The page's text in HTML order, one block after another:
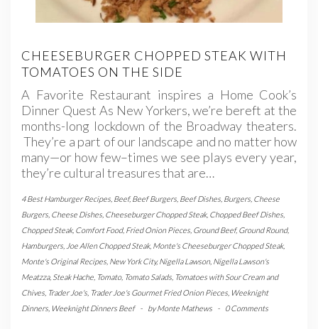
CHEESEBURGER CHOPPED STEAK WITH
TOMATOES ON THE SIDE
A Favorite Restaurant inspires a Home Cook’s
Dinner Quest As New Yorkers, we’re bereft at the
months-long lockdown of the Broadway theaters.
They’re a part of our landscape and no matter how
many—or how few–times we see plays every year,
they’re cultural treasures that are…
4 Best Hamburger Recipes Beef,Beef Burgers Beef Dishes Burgers Cheese
Burgers Cheese Dishes Cheeseburger Chopped Steak, Chopped Beef Dishes
Chopped Steak, Comfort Food, Fried Onion Pieces Ground Beef,Ground Round,
Hamburgers Joe Allen Chopped Steak, Monte's Cheeseburger Chopped Steak,
Monte's Original Recipes New York City,Nigella Lawson, Nigella Lawson's
Meatzza, Steak Hache Tomato, Tomato Salads Tomatoes with Sour Cream and
Chives Trader Joe's Trader Joe's Gourmet Fried Onion Pieces Weeknight
Dinners Weeknight Dinners Beef - byMonte Mathews - 0 Comments